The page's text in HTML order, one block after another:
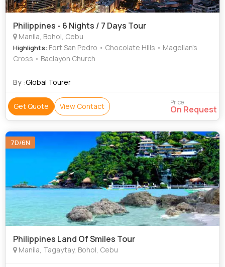
Philippines - 6 Nights / 7 Days Tour
Manila, Bohol, Cebu
Highlights: Fort San Pedro • Chocolate Hills • Magellan's
Cross • Baclayon Church
By :Global Tourer
Get Quote View Contact Price
On Request
7D/6N
Philippines Land Of Smiles Tour
Manila, Tagaytay, Bohol, Cebu